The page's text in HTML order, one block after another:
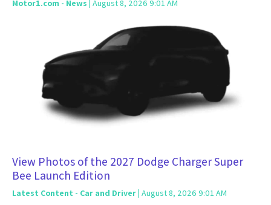
Motor1.com - News | August 8, 2026 9:01 AM
View Photos of the 2027 Dodge Charger Super
Bee Launch Edition
Latest Content - Car and Driver| August 8, 2026 9:01 AM